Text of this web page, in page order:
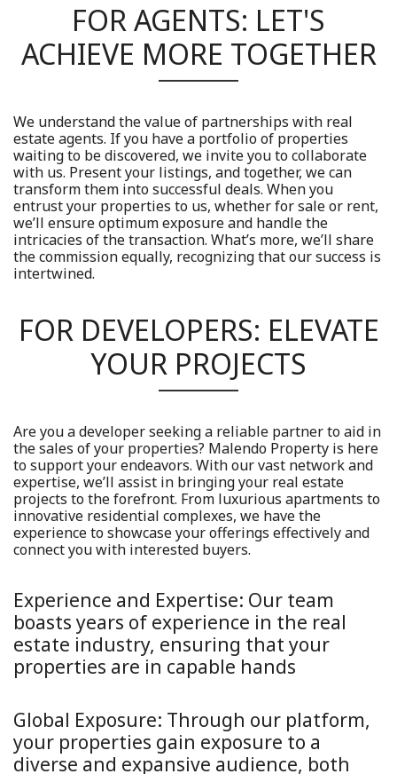
FOR AGENTS: LET'S
ACHIEVE MORE TOGETHER
We understand the value of partnerships with real
estate agents. If you have a portfolio of properties
waiting to be discovered, we invite you to collaborate
with us. Present your listings, and together, we can
transform them into successful deals. When you
entrust your properties to us, whether for sale or rent,
we’ll ensure optimum exposure and handle the
intricacies of the transaction. What’s more, we’ll share
the commission equally, recognizing that our success is
intertwined.
FOR DEVELOPERS: ELEVATE
YOUR PROJECTS
Are you a developer seeking a reliable partner to aid in
the sales of your properties? Malendo Property is here
to support your endeavors. With our vast network and
expertise, we’ll assist in bringing your real estate
projects to the forefront. From luxurious apartments to
innovative residential complexes, we have the
experience to showcase your offerings effectively and
connect you with interested buyers.
Experience and Expertise: Our team
boasts years of experience in the real
estate industry, ensuring that your
properties are in capable hands
Global Exposure: Through our platform,
your properties gain exposure to a
diverse and expansive audience, both